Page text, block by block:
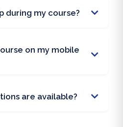
during my course?
on my mobile
are available?